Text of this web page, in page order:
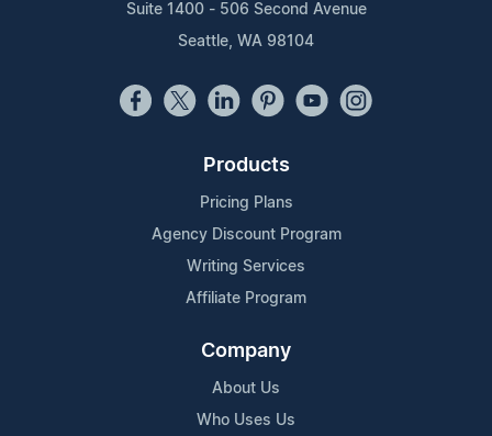
Suite 1400 - 506 Second Avenue
Seattle, WA 98104
Products
Pricing Plans
Agency Discount Program
Writing Services
Affiliate Program
Company
About Us
Who Uses Us